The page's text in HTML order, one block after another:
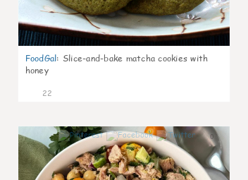
FoodGal: Slice-and-bake matcha cookies with
honey
22
0